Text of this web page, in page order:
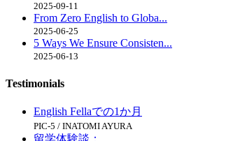
2025-09-11
From Zero English to Globa...
2025-06-25
5 Ways We Ensure Consisten...
2025-06-13
Testimonials
English Fellaでの1か月
PIC-5 / INATOMI AYURA
留学体験談：